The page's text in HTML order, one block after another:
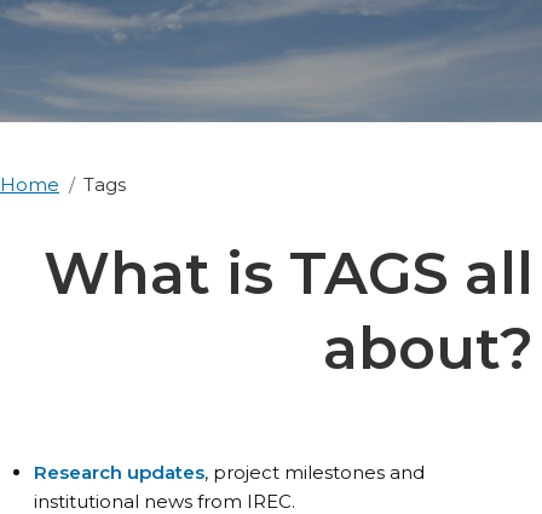
Home Tags
What is TAGS all
about?
Research updates, project milestones and
institutional news from IREC.